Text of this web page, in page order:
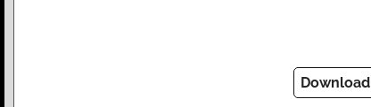
Download